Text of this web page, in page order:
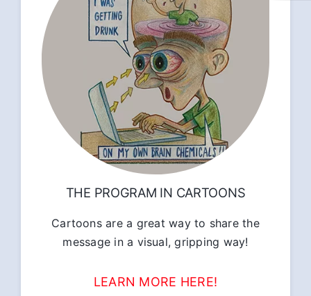
THE PROGRAM IN CARTOONS
Cartoons are a great way to share the
message in a visual, gripping way!
LEARN MORE HERE!